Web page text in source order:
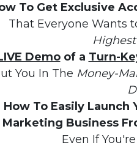
To Get Exclusive
That Everyone Wants
Demo of a Turn-
You In The Money-
How To Easily
Marketing Business
Even If